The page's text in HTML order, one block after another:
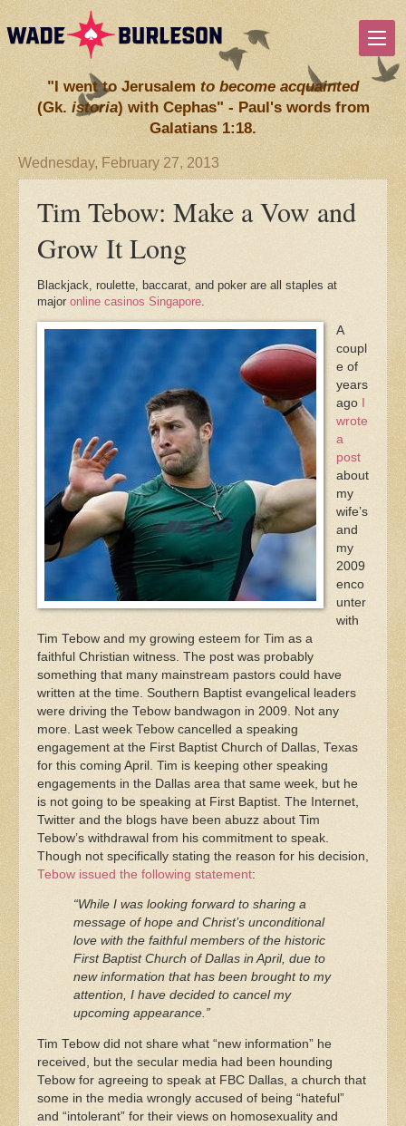
"I went to Jerusalem to become acquainted
(Gk. istoria) with Cephas" - Paul's words from
Galatians 1:18.
Wednesday, February 27, 2013
Tim Tebow: Make a Vow and
Grow It Long
Blackjack, roulette, baccarat, and poker are all staples at
major online casinos Singapore
A
coupl
e of
years
ago I
wrote
a
post
about
my
wife’s
and
my
2009
enco
unter
with
Tim Tebow and my growing esteem for Tim as a
faithful Christian witness. The post was probably
something that many mainstream pastors could have
written at the time. Southern Baptist evangelical leaders
were driving the Tebow bandwagon in 2009. Not any
more. Last week Tebow cancelled a speaking
engagement at the First Baptist Church of Dallas, Texas
for this coming April. Tim is keeping other speaking
engagements in the Dallas area that same week, but he
is not going to be speaking at First Baptist. The Internet,
Twitter and the blogs have been abuzz about Tim
Tebow’s withdrawal from his commitment to speak.
Though not specifically stating the reason for his decision,
Tebow issued the following statement:
“While I was looking forward to sharing a
message of hope and Christ’s unconditional
love with the faithful members of the historic
First Baptist Church of Dallas in April, due to
new information that has been brought to my
attention, I have decided to cancel my
upcoming appearance.”
Tim Tebow did not share what “new information” he
received, but the secular media had been hounding
Tebow for agreeing to speak at FBC Dallas, a church that
some in the media wrongly accused of being “hateful”
and “intolerant” for their views on homosexuality and